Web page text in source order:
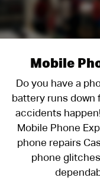
Mobile
Do you have a
battery runs down
accidents
Mobile Phone
phone repairs
phone